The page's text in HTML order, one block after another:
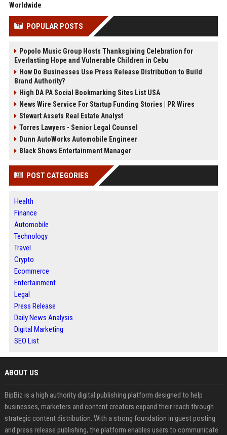
Worldwide
POPULAR POSTS
Popolo Music Group Hosts Thanksgiving Celebration for
Everlasting Hope and Vulnerable Children in Cebu
How Do Businesses Use Press Release Distribution to Build
Brand Authority?
High DA PA Social Bookmarking Sites List USA
News Wire Service For Startup Funding Stories | PR Wires
Stewart Assets Real Estate Analyst
Torres Lawyers - Senior Legal Counsel
Dunn AutoWorks Automobile Engineer
Black Shows Entertainment Manager
POST CATEGORIES
Health
Finance
Automobile
Technology
Travel
Crypto
Ecommerce
Entertainment
Legal
Press Release
Daily News Analysis
Digital Marketing
SEO List
ABOUT US
BipBiz is a high authority digital publishing platform designed to help
businesses, marketers and content creators expand their reach through
strategic content distribution. With a strong foundation in guest posting
and press release publishing, the platform enables users to communicate